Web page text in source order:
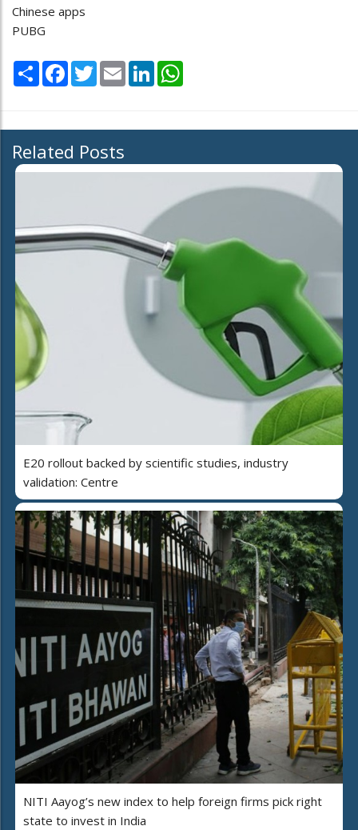
Chinese apps
PUBG
Share Facebook
TwitterEmail LinkedIn
Related Posts
E20 rollout backed by scientific studies, industry
validation: Centre
NITI Aayog’s new index to help foreign firms pick right
state to invest in India